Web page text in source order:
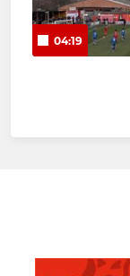
04:19